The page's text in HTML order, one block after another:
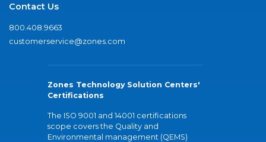
Contact Us
800.408.9663
customerservice@zones.com
Zones Technology Solution Centers'
Certifications
The ISO 9001 and 14001 certifications
scope covers the Quality and
Environmental management (QEMS)